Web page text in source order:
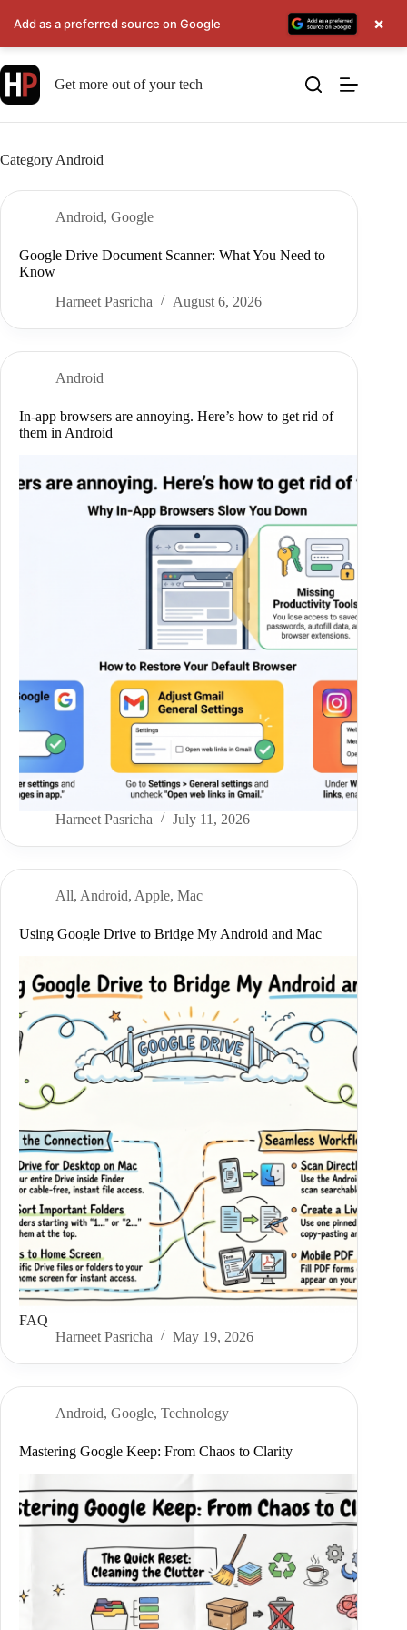
to
content
Get more out of your tech
Category Android
Android, Google
Google Drive Document Scanner: What You Need to
Know
Harneet Pasricha
August 6, 2026
Android
In-app browsers are annoying. Here’s how to get rid of
them in Android
Harneet Pasricha July 11, 2026
All, Android, Apple, Mac
Using Google Drive to Bridge My Android and Mac
FAQ
Harneet Pasricha
May 19, 2026
Android, Google, Technology
Mastering Google Keep: From Chaos to Clarity
Add as a preferred source on Google ×